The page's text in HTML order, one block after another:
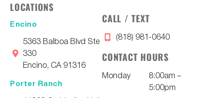
LOCATIONS
Encino
5363 Balboa Blvd Ste
330
Encino, CA 91316
Porter Ranch
CALL / TEXT
(818) 981-0640
CONTACT HOURS
Monday
8:00am –
5:00pm